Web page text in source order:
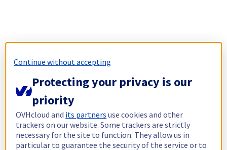
Continue without accepting
Protecting your privacy is our
priority
OVHcloud and its partners use cookies and other
trackers on our website. Some trackers are strictly
necessary for the site to function. They allow us in
particular to guarantee the security of the service or to